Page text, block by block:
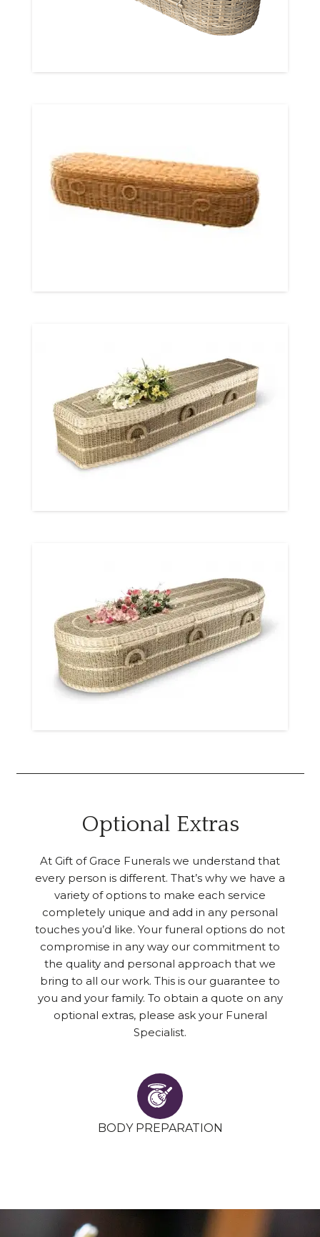
Optional Extras
At Gift of Grace Funerals we understand that
every person is different. That’s why we have a
variety of options to make each service
completely unique and add in any personal
touches you’d like. Your funeral options do not
compromise in any way our commitment to
the quality and personal approach that we
bring to all our work. This is our guarantee to
you and your family. To obtain a quote on any
optional extras, please ask your Funeral
Specialist.
BODY PREPARATION